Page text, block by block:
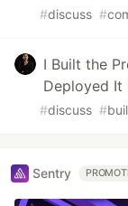
#discuss #
I Built the
Deployed It
#discuss #
Sentry